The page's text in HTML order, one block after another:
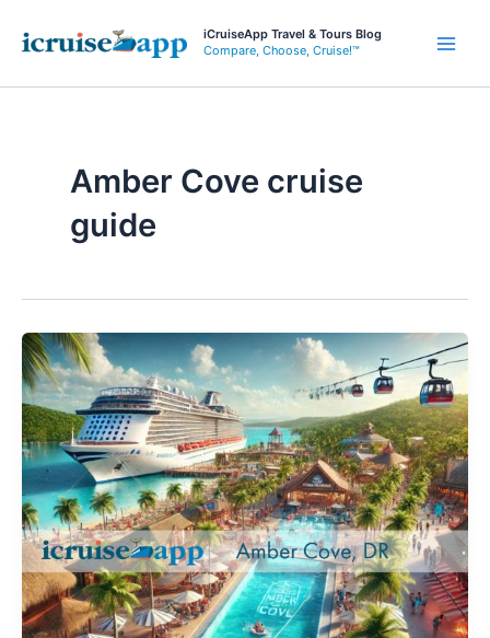
iCruiseApp Travel & Tours Blog
Compare, Choose, Cruise!™
Amber Cove cruise
guide